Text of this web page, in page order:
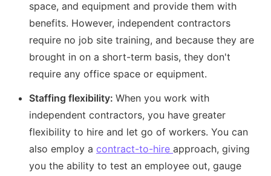
space, and equipment and provide them with
benefits. However, independent contractors
require no job site training, and because they are
brought in on a short-term basis, they don't
require any office space or equipment.
Staffing flexibility: When you work with
independent contractors, you have greater
flexibility to hire and let go of workers. You can
also employ a contract-to-hire approach, giving
you the ability to test an employee out, gauge